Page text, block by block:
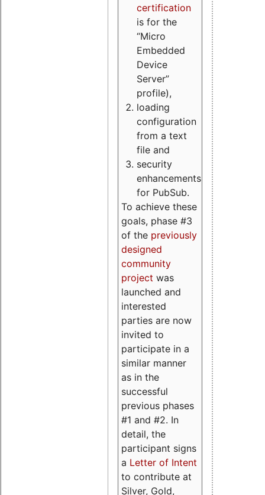
certification
is for the
“Micro
Embedded
Device
Server”
profile),
loading
configuration
from a text
file and
security
enhancements
for PubSub.
To achieve these
goals, phase #3
of the previously
designed
community
project was
launched and
interested
parties are now
invited to
participate in a
similar manner
as in the
successful
previous phases
#1 and #2. In
detail, the
participant signs
a Letter of Intent
to contribute at
Silver, Gold,